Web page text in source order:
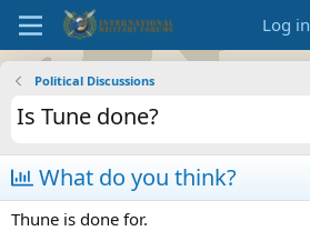
Log in
Political Discussions
Is Tune done?
What do you think?
Thune is done for.